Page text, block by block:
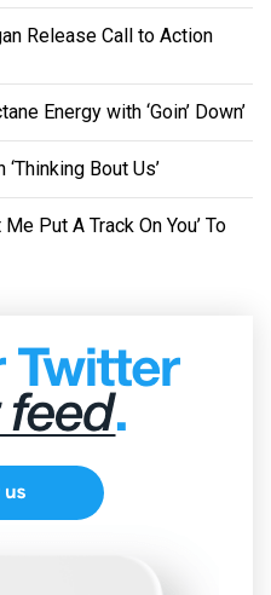
Release Call to Action
Energy with ‘Goin’ Down’
Bout Us’
Me Put A Track On You’ To